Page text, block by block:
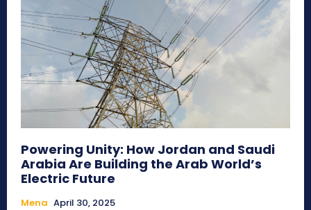
Powering Unity: How Jordan and Saudi
Arabia Are Building the Arab World’s
Electric Future
Mena April 30, 2025